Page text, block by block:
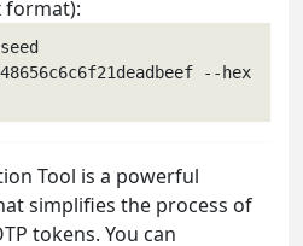
format):
--hex
Tool is a powerful
simplifies the process of
tokens. You can